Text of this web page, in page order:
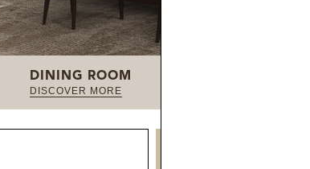
DINING ROOM
DISCOVER MORE